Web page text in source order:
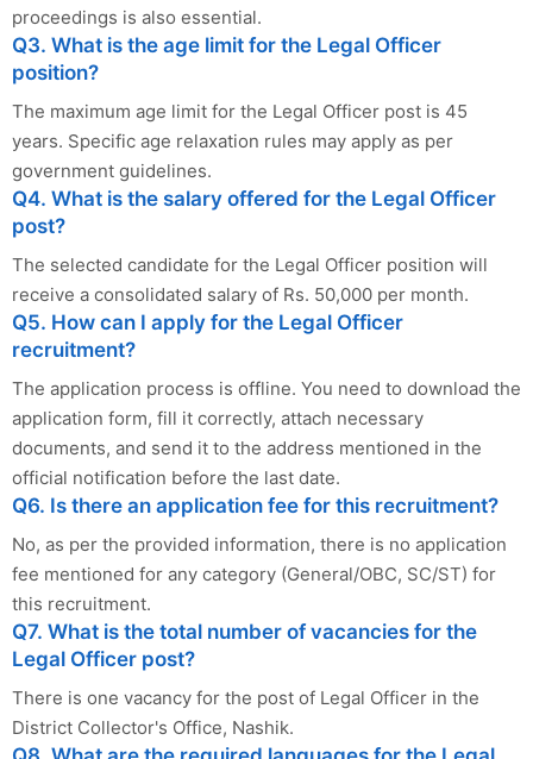
proceedings is also essential.
Q3. What is the age limit for the Legal Officer
position?
The maximum age limit for the Legal Officer post is 45
years. Specific age relaxation rules may apply as per
government guidelines.
Q4. What is the salary offered for the Legal Officer
post?
The selected candidate for the Legal Officer position will
receive a consolidated salary of Rs. 50,000 per month.
Q5. How can I apply for the Legal Officer
recruitment?
The application process is offline. You need to download the
application form, fill it correctly, attach necessary
documents, and send it to the address mentioned in the
official notification before the last date.
Q6. Is there an application fee for this recruitment?
No, as per the provided information, there is no application
fee mentioned for any category (General/OBC, SC/ST) for
this recruitment.
Q7. What is the total number of vacancies for the
Legal Officer post?
There is one vacancy for the post of Legal Officer in the
District Collector's Office, Nashik.